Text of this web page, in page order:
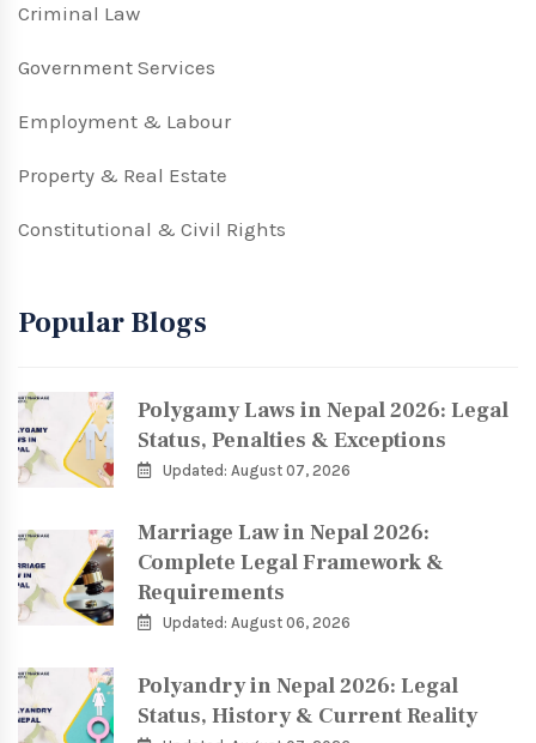
Criminal Law
Government Services
Employment & Labour
Property & Real Estate
Constitutional & Civil Rights
Popular Blogs
Polygamy Laws in Nepal 2026: Legal
Status, Penalties & Exceptions
Updated: August 07, 2026
Marriage Law in Nepal 2026:
Complete Legal Framework &
Requirements
Updated: August 06, 2026
Polyandry in Nepal 2026: Legal
Status, History & Current Reality